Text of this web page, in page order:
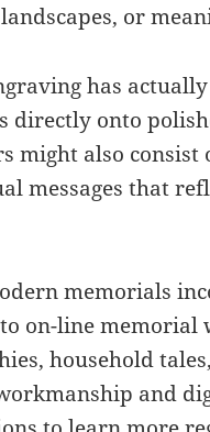
or
has
directly onto
might also
messages that
memorials
on-line memorial
household
and